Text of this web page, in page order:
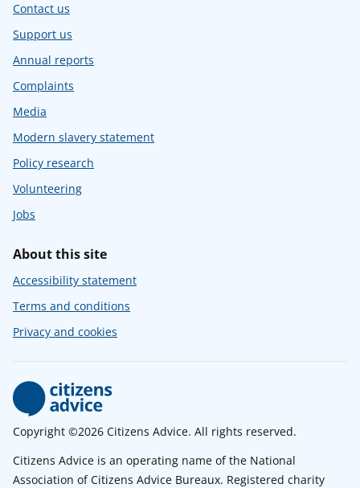
Contact us
Support us
Annual reports
Complaints
Media
Modern slavery statement
Policy research
Volunteering
Jobs
About this site
Accessibility statement
Terms and conditions
Privacy and cookies
Copyright ©2026 Citizens Advice. All rights reserved.
Citizens Advice is an operating name of the National
Association of Citizens Advice Bureaux. Registered charity